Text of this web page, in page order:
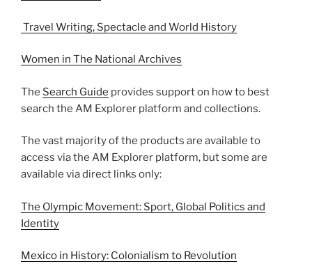
Travel Writing, Spectacle and World History
Women in The National Archives
The Search Guide provides support on how to best
search the AM Explorer platform and collections.
The vast majority of the products are available to
access via the AM Explorer platform, but some are
available via direct links only:
The Olympic Movement: Sport, Global Politics and
Identity
Mexico in History: Colonialism to Revolution